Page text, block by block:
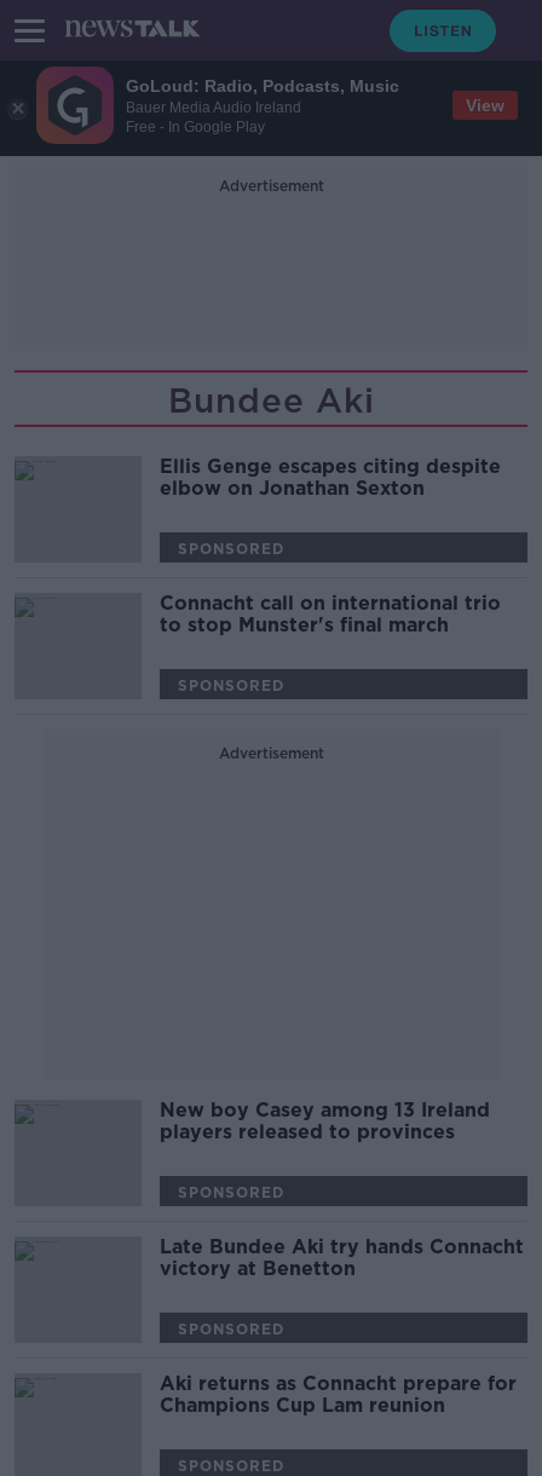
GoLoud: Radio, Podcasts, Music
Bauer Media Audio Ireland
Free - In Google Play
View
Advertisement
Bundee Aki
Ellis Genge escapes citing despite
elbow on Jonathan Sexton
SPONSORED
Connacht call on international trio
to stop Munster's final march
SPONSORED
Advertisement
New boy Casey among 13 Ireland
players released to provinces
SPONSORED
Late Bundee Aki try hands Connacht
victory at Benetton
SPONSORED
Aki returns as Connacht prepare for
Champions Cup Lam reunion
SPONSORED